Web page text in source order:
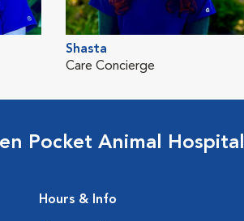
Shasta
Care Concierge
Pocket Animal Hospital
Hours & Info